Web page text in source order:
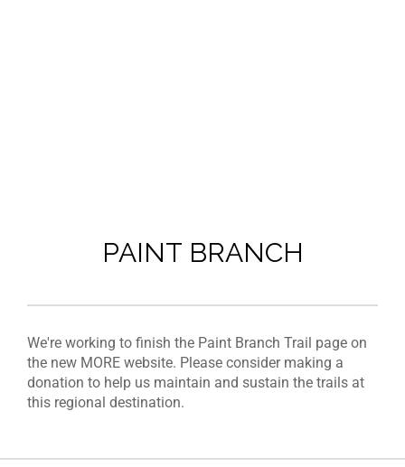
PAINT BRANCH
We're working to finish the Paint Branch Trail page on
the new MORE website. Please consider making a
donation to help us maintain and sustain the trails at
this regional destination.